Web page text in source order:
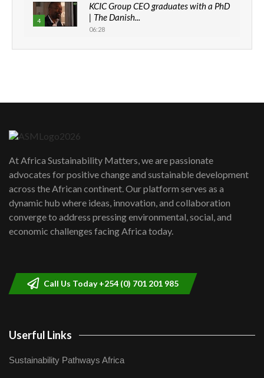
4
KCIC Group CEO graduates with a PhD
| The Danish...
06:28
How can we best simplify
awards|...
06:48
Kenya,UK Year of climate launch|
Lamu,Turkana oil field troubles| And...
04:33
At Africa Sustainability Matters, we are passionate
advocates for positive change and sustainable development
across the African continent. Our platform serves as a
dynamic hub where ideas, innovation, and collaboration
converge to address pressing environmental, social, and
economic challenges facing Africa today.
Call Us Today +254 (0) 701 201 985
Userful Links
Sustainability Pathways Africa